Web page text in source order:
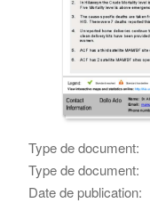
Type de document:
Type de document:
Date de publication: